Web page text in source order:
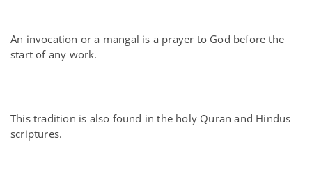
An invocation or a mangal is a prayer to God before the
start of any work.
This tradition is also found in the holy Quran and Hindus
scriptures.